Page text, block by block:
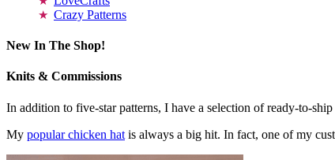
Crazy Patterns
New In The Shop!
Knits & Commissions
In addition to five-star patterns, I have a selection of ready-to-
My popular chicken hat is always a big hit. In fact, one of my